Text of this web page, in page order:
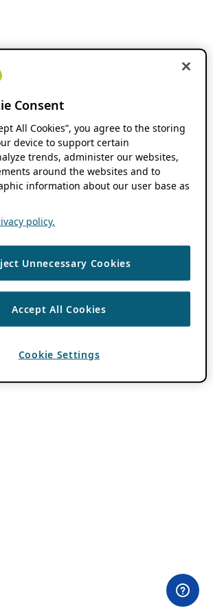
Consent
All Cookies”, you agree to the storing
device to support certain
trends, administer our websites,
around the websites and to
information about our user base as
policy.
Unnecessary Cookies
Accept All Cookies
Cookie Settings